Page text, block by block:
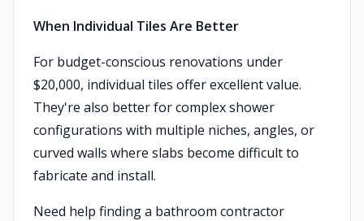
When Individual Tiles Are Better
For budget-conscious renovations under
$20,000, individual tiles offer excellent value.
They're also better for complex shower
configurations with multiple niches, angles, or
curved walls where slabs become difficult to
fabricate and install.
Need help finding a bathroom contractor